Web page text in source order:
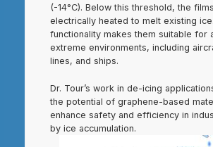
(-14°C). Below this threshold, the
electrically heated to melt existing
functionality makes them suitable for
extreme environments, including
lines, and ships.
Dr. Tour’s work in de-icing
the potential of graphene-based
enhance safety and efficiency in
by ice accumulation.